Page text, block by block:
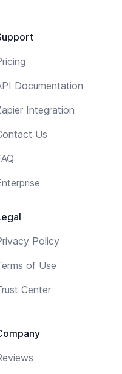
Documentation
Integration
Us
Policy
of Use
Center